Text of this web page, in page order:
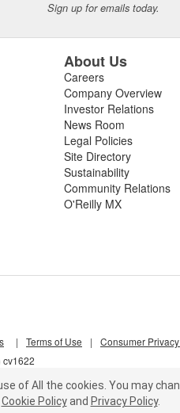
Sign up for emails today.
About Us
Careers
Company Overview
Investor Relations
News Room
Legal Policies
Site Directory
Sustainability
Community Relations
O'Reilly MX
cv1622
| Terms of Use | Consumer
of All the cookies. You may
Cookie Policy and Privacy Policy.